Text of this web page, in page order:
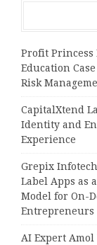
Profit
Education
Risk
CapitalXtend
Identity and
Experience
Grepix
Label Apps as
Model for On-
Entrepreneurs
AI Expert